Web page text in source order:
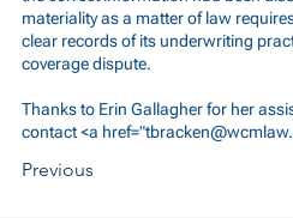
materiality as a matter of law
clear records of its underwriting
coverage dispute.
Thanks to Erin Gallagher for her
contact <a href="
Previous